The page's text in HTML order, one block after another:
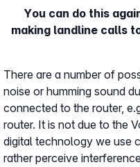
You can do this
making landline calls
There are a number of
noise or humming sound
connected to the router,
router. It is not due to the
digital technology we use
rather perceive